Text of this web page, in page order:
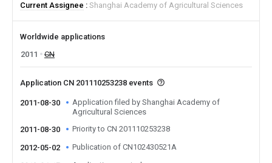
Current Assignee
Shanghai Academy of Agricultural Sciences
Worldwide applications
2011
CN
Application CN 201110253238 events
2011-08-30
Application filed by Shanghai Academy of
Agricultural Sciences
2011-08-30
Priority to CN 201110253238
2012-05-02 Publication of CN102430521A